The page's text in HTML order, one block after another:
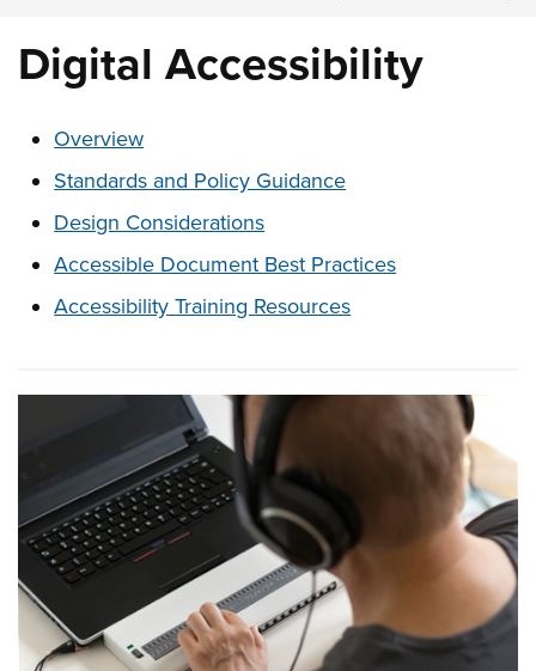
Digital Accessibility
These links change page section content below
Overview
Standards and Policy Guidance
Design Considerations
Accessible Document Best Practices
Accessibility Training Resources